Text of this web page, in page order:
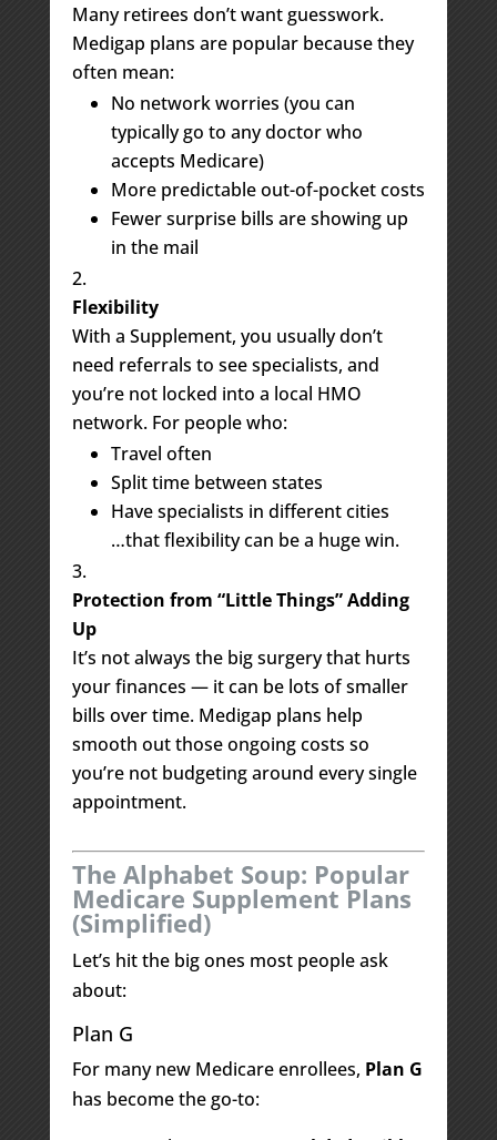
Many retirees don’t want guesswork.
Medigap plans are popular because they
often mean:
No network worries (you can
typically go to any doctor who
accepts Medicare)
More predictable out-of-pocket costs
Fewer surprise bills are showing up
in the mail
Flexibility
With a Supplement, you usually don’t
need referrals to see specialists, and
you’re not locked into a local HMO
network. For people who:
Travel often
Split time between states
Have specialists in different cities
…that flexibility can be a huge win.
Protection from “Little Things” Adding
Up
It’s not always the big surgery that hurts
your finances — it can be lots of smaller
bills over time. Medigap plans help
smooth out those ongoing costs so
you’re not budgeting around every single
appointment.
The Alphabet Soup: Popular
Medicare Supplement Plans
(Simplified)
Let’s hit the big ones most people ask
about:
Plan G
For many new Medicare enrollees, Plan G
has become the go-to: